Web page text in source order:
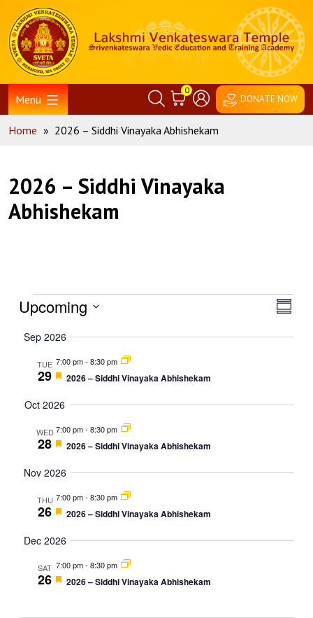
content
Home
Menu
0
DONATE NOW
Home » 2026 – Siddhi Vinayaka Abhishekam
2026 – Siddhi Vinayaka
Abhishekam
Events
Upcoming
date.
Sep 2026
TUE
29
7:00 pm- 8:30 pm
Featured
2026 – Siddhi Vinayaka Abhishekam
Oct 2026
WED
28
7:00 pm- 8:30 pm
Featured
2026 – Siddhi Vinayaka Abhishekam
Nov 2026
THU
26
7:00 pm- 8:30 pm
Featured
2026 – Siddhi Vinayaka Abhishekam
Dec 2026
SAT
26
7:00 pm- 8:30 pm
Featured
2026 – Siddhi Vinayaka Abhishekam